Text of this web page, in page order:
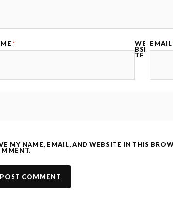
* EMAIL
WE
BSI
TE
MY NAME, EMAIL, AND WEBSITE IN THIS